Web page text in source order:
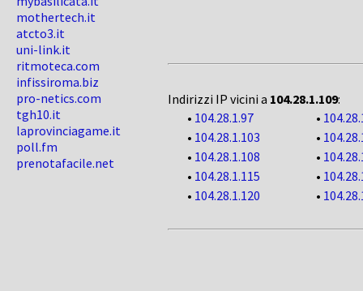
mothertech.it
atcto3.it
uni-link.it
ritmoteca.com
infissiroma.biz
pro-netics.com
tgh10.it
laprovinciagame.it
poll.fm
prenotafacile.net
Indirizzi IP vicini a 104.28.1.109:
• 104.28.1.97 •
• 104.28.1.103 •
• 104.28.1.108 •
• 104.28.1.115 •
• 104.28.1.120 •